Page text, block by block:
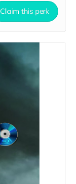
Claim this perk